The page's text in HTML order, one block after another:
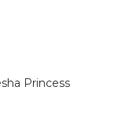
Princess